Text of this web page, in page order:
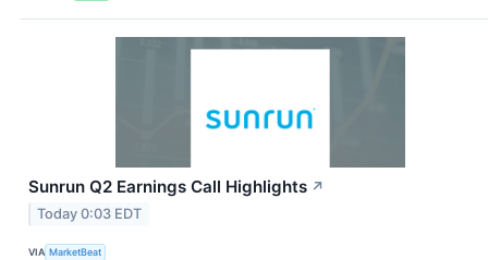
Sunrun Q2 Earnings Call Highlights ↗
Today 0:03 EDT
VIA MarketBeat